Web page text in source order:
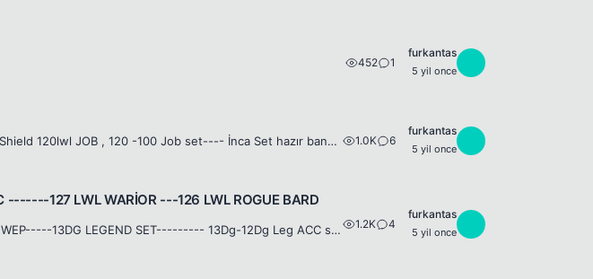
452 1
furkantas
5 yil once
132Lwl SS Nuker +7 Weapon + 15Dg Legend Shield 120lwl JOB , 120 -100 Job set---- İnca Set hazır bankada beklemede birkaç adet str int eksik Chief General 132 Lvl Jaguar STR İNT 19 Buff Hp-Mp Recovery ... 1.0K 6
furkantas
5 yil once
-------127 LWL WARİOR ---126 LWL ROGUE BARD
129 SPEAR Nick = SsoNDuraK 14 Dg LEGEND WEP-----13DG LEGEND SET--------- 13Dg-12Dg Leg ACC set -------120 LWL JOB --------127 LWL JAGUAR---Skiller FF 1.5m+ Sp---- İdarelik job set var NOT: 3 YAN ÇAR Z... 1.2K 4
furkantas
5 yil once